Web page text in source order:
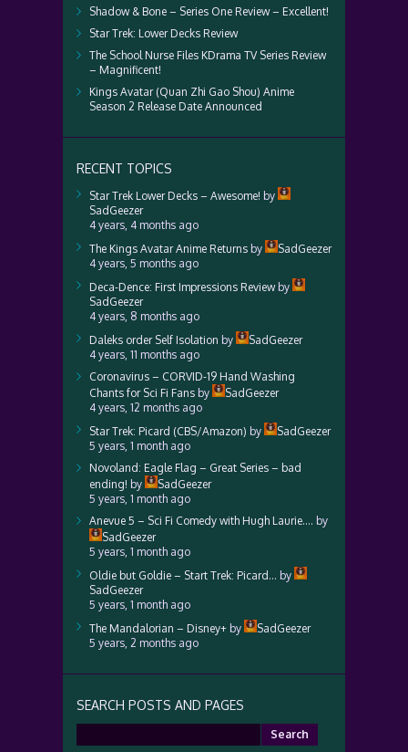
Shadow & Bone – Series One Review – Excellent!
Star Trek: Lower Decks Review
The School Nurse Files KDrama TV Series Review
– Magnificent!
Kings Avatar (Quan Zhi Gao Shou) Anime
Season 2 Release Date Announced
RECENT TOPICS
Star Trek Lower Decks – Awesome! by
SadGeezer
4 years, 4 months ago
The Kings Avatar Anime Returns by
SadGeezer
4 years, 5 months ago
Deca-Dence: First Impressions Reviewby
SadGeezer
4 years, 8 months ago
Daleks order Self Isolation by
SadGeezer
4 years, 11 months ago
Coronavirus – CORVID-19 Hand Washing
Chants for Sci Fi Fans by
SadGeezer
4 years, 12 months ago
Star Trek: Picard (CBS/Amazon) by
SadGeezer
5 years, 1 month ago
Novoland: Eagle Flag – Great Series – bad
ending! by
SadGeezer
5 years, 1 month ago
Anevue 5 – Sci Fi Comedy with Hugh Laurie…. by
SadGeezer
5 years, 1 month ago
Oldie but Goldie – Start Trek: Picard… by
SadGeezer
5 years, 1 month ago
The Mandalorian – Disney+ by
SadGeezer
5 years, 2 months ago
SEARCH POSTS AND PAGES
for: